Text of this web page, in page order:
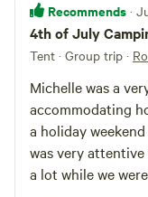
Recommends ·
4th of July
Tent · Group trip ·
Michelle was a
accommodating
a holiday
was very
a lot while we